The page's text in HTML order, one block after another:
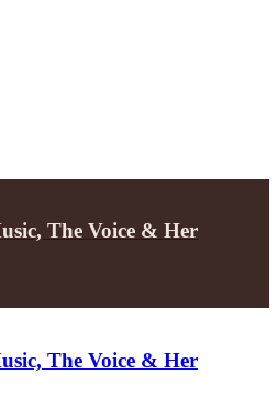
The Voice & Her
The Voice & Her